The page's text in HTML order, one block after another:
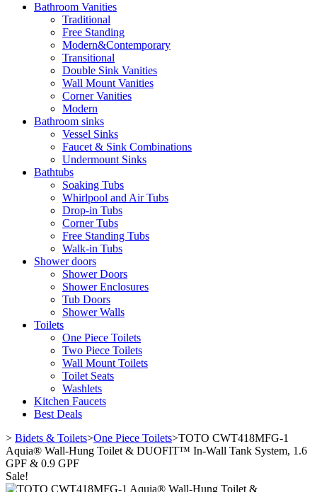
Bathroom Vanities
Traditional
Free Standing
Modern&Contemporary
Transitional
Double Sink Vanities
Wall Mount Vanities
Corner Vanities
Modern
Bathroom sinks
Vessel Sinks
Faucet & Sink Combinations
Undermount Sinks
Bathtubs
Soaking Tubs
Whirlpool and Air Tubs
Drop-in Tubs
Corner Tubs
Free Standing Tubs
Walk-in Tubs
Shower doors
Shower Doors
Shower Enclosures
Tub Doors
Shower Walls
Toilets
One Piece Toilets
Two Piece Toilets
Wall Mount Toilets
Toilet Seats
Washlets
Kitchen Faucets
Best Deals
> Bidets & Toilets>One Piece Toilets>TOTO CWT418MFG-1
Aquia® Wall-Hung Toilet & DUOFIT™ In-Wall Tank System, 1.6
GPF & 0.9 GPF
Sale!